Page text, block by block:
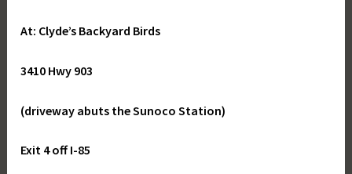
At: Clyde’s Backyard Birds
3410 Hwy 903
(driveway abuts the Sunoco Station)
Exit 4 off I-85